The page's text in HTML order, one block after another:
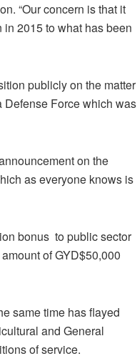
“Our concern is that it
2015 to what has been
publicly on the matter
Defense Force which was
on the
as everyone knows is
bonus to public sector
of GYD$50,000
same time has flayed
and General
of service.